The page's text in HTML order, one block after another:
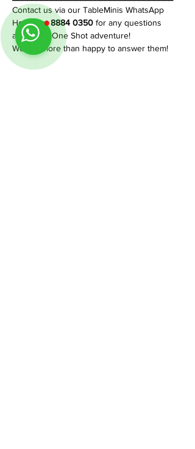
Contact us via our TableMinis WhatsApp
Hotline at 8884 0350 for any questions
about this One Shot adventure!
We are more than happy to answer them!